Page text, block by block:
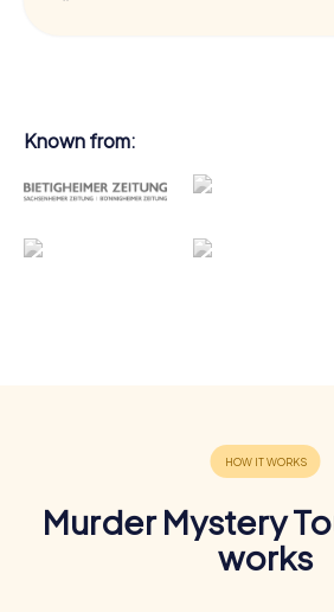
Known from:
Murder Mystery
works